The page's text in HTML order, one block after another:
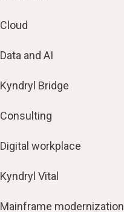
Cloud
Data and AI
Kyndryl Bridge
Consulting
Digital workplace
Kyndryl Vital
Mainframe modernization